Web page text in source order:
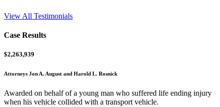
View All Testimonials
Case Results
$2,263,939
Attorneys Jon A. August and Harold L. Rosnick
Awarded on behalf of a young man who suffered life ending injury
when his vehicle collided with a transport vehicle.